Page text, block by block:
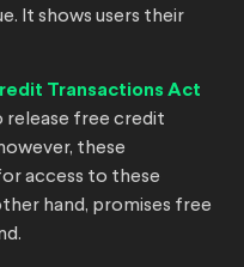
It shows users their
Transactions Act
release free credit
these
access to these
hand, promises free